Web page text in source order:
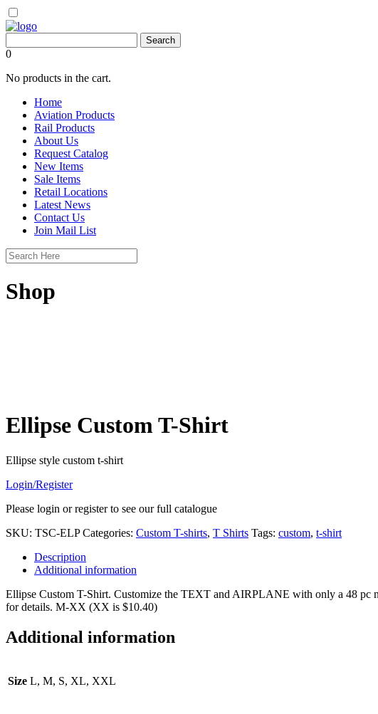
0
No products in the cart.
Home
Aviation Products
Rail Products
About Us
Request Catalog
New Items
Sale Items
Retail Locations
Latest News
Contact Us
Join Mail List
Shop
Ellipse Custom T-Shirt
Ellipse style custom t-shirt
Login/Register
Please login or register to see our full catalogue
SKU: TSC-ELP Categories: Custom T-shirts, T Shirts Tags: custom, t-shirt
Description
Additional information
Ellipse Custom T-Shirt. Customize the TEXT and AIRPLANE with only a 48 pc
for details. M-XX (XX is $10.40)
Additional information
Size L, M, S, XL, XXL